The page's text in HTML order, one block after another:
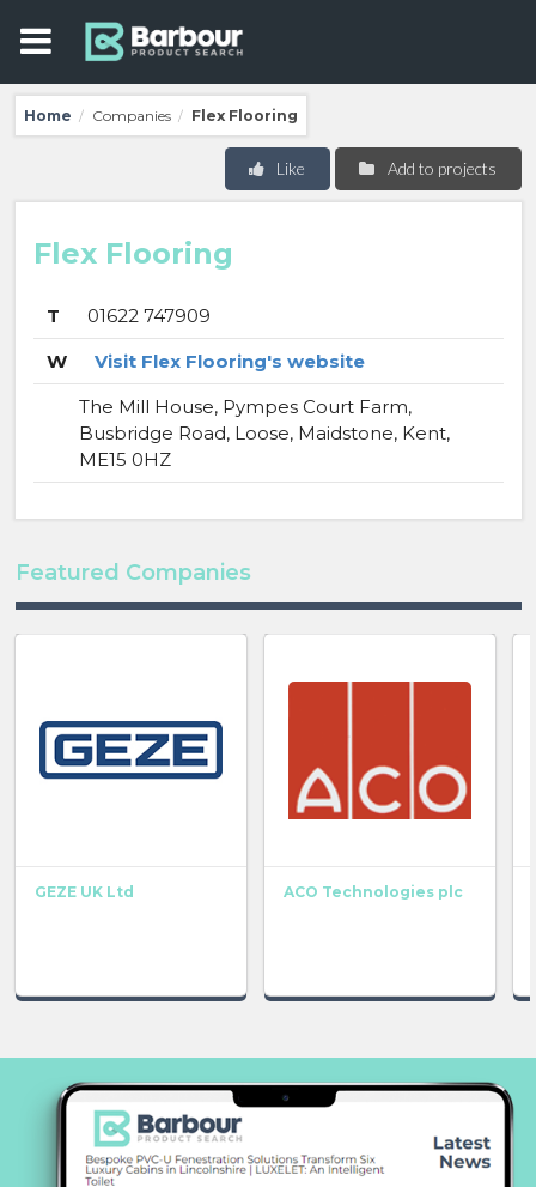
Home / Companies / Flex Flooring
Add to projects
Like
Flex Flooring
T
01622 747909
W
Visit Flex Flooring's website
The Mill House, Pympes Court Farm,
Busbridge Road, Loose, Maidstone, Kent,
ME15 0HZ
Featured Companies
GEZE UK Ltd ACO Technologies plc